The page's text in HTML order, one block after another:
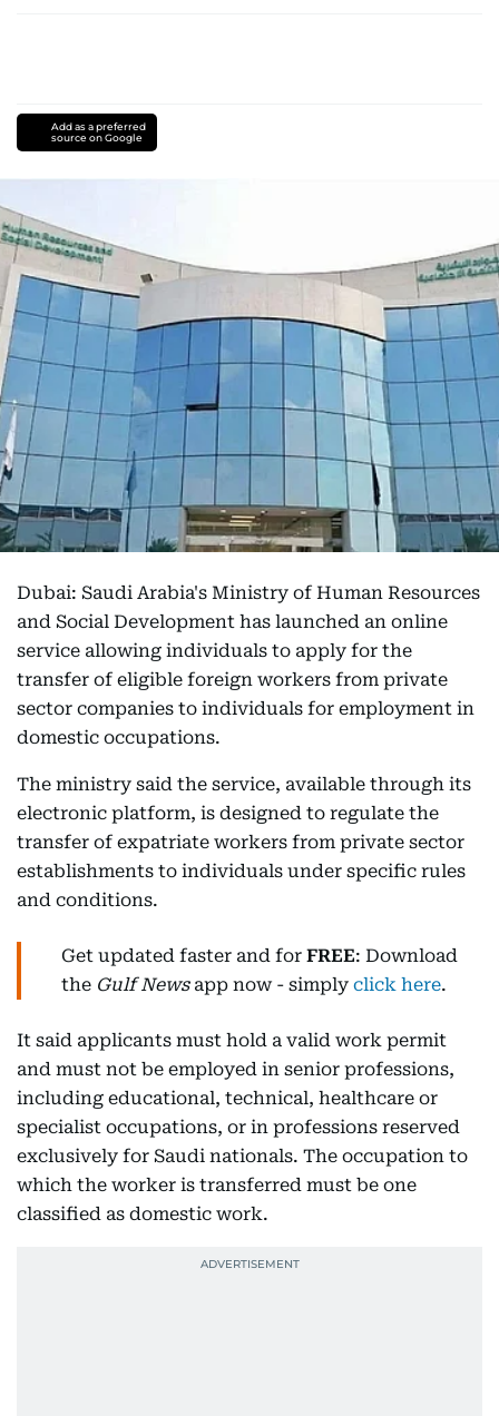
Add as a preferred
source on Google
Dubai: Saudi Arabia's Ministry of Human Resources
and Social Development has launched an online
service allowing individuals to apply for the
transfer of eligible foreign workers from private
sector companies to individuals for employment in
domestic occupations.
The ministry said the service, available through its
electronic platform, is designed to regulate the
transfer of expatriate workers from private sector
establishments to individuals under specific rules
and conditions.
Get updated faster and for FREE: Download
the Gulf Newsapp now - simply click here.
It said applicants must hold a valid work permit
and must not be employed in senior professions,
including educational, technical, healthcare or
specialist occupations, or in professions reserved
exclusively for Saudi nationals. The occupation to
which the worker is transferred must be one
classified as domestic work.